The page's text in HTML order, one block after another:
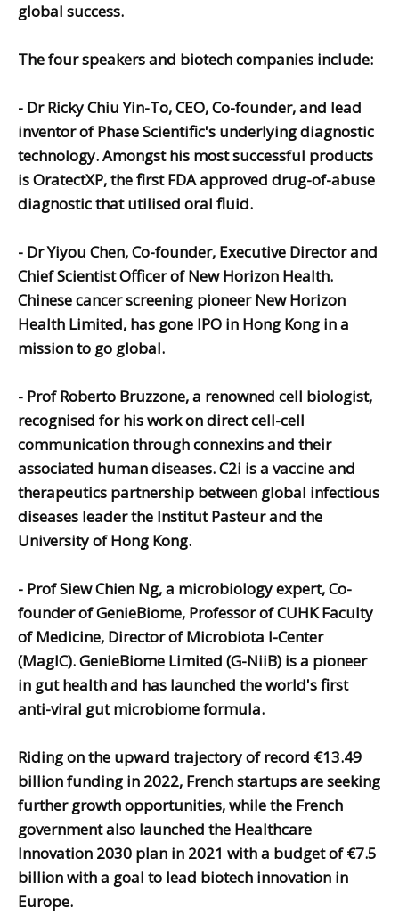
global success.
The four speakers and biotech companies include:
- Dr Ricky Chiu Yin-To,CEO, Co-founder, and lead
inventor of Phase Scientific's underlying diagnostic
technology. Amongst his most successful products
is OratectXP, the first FDA approved drug-of-abuse
diagnostic that utilised oral fluid.
- Dr Yiyou Chen,Co-founder, Executive Director and
Chief Scientist Officer of New Horizon Health.
Chinese cancer screening pioneer New Horizon
Health Limited, has gone IPO in Hong Kong in a
mission to go global.
- Prof Roberto Bruzzone,a renowned cell biologist,
recognised for his work on direct cell-cell
communication through connexins and their
associated human diseases.C2i is a vaccine and
therapeutics partnership between global infectious
diseases leader the Institut Pasteur and the
University of Hong Kong.
- Prof Siew Chien Ng,a microbiology expert, Co-
founder of GenieBiome, Professor of CUHK Faculty
of Medicine, Director of Microbiota I-Center
(MagIC).GenieBiome Limited (G-NiiB) is a pioneer
in gut health and has launched the world's first
anti-viral gut microbiome formula.
Riding on the upward trajectory of record €13.49
billion funding in 2022, French startups are seeking
further growth opportunities, while the French
government also launched the Healthcare
Innovation 2030 plan in 2021 with a budget of €7.5
billion with a goal to lead biotech innovation in
Europe.